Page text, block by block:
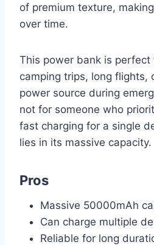
of premium texture,
over time.
This power bank is perfect
camping trips, long flights,
power source during
not for someone who
fast charging for a single
lies in its massive capacity.
Pros
Massive 50000mAh
Can charge multiple
Reliable for long